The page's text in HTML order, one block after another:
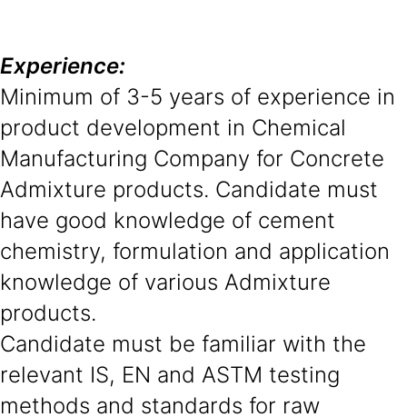
Experience:
Minimum of 3-5 years of experience in
product development in Chemical
Manufacturing Company for Concrete
Admixture products. Candidate must
have good knowledge of cement
chemistry, formulation and application
knowledge of various Admixture
products.
Candidate must be familiar with the
relevant IS, EN and ASTM testing
methods and standards for raw